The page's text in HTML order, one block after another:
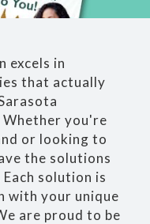
excels in
that actually
Whether you're
or looking to
the solutions
solution is
with your unique
are proud to be